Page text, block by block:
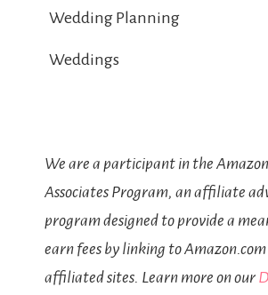
Wedding Planning
Weddings
We are a participant in the Amazon
Associates Program, an affiliate
program designed to provide a
earn fees by linking to
affiliated sites. Learn more on our